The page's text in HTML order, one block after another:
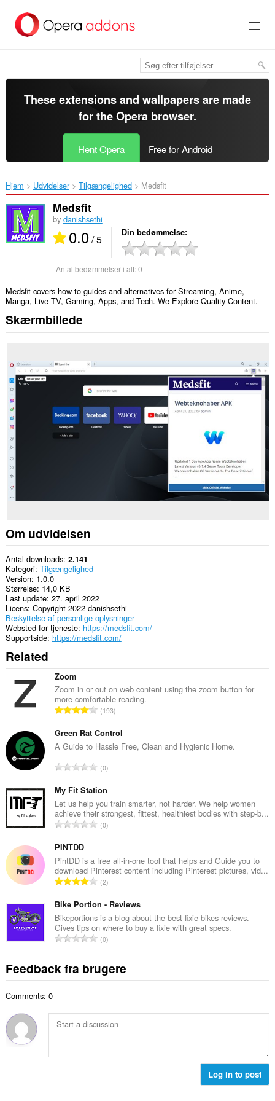
hovedindhold
These extensions and wallpapers are made
for theOpera browser.
Hent Opera Free for Android
Hjem Udvidelser Tilgængelighed Medsfit ‎
Medsfit
by danishsethi
0.0/ 5 Din bedømmelse
Antal bedømmelser i alt:0
Medsfit covers how-to guides and alternatives for Streaming, Anime,
Manga, Live TV, Gaming, Apps, and Tech. We Explore Quality Content.
Skærmbillede
Om udvidelsen
Antal downloads 2.141
Kategori Tilgængelighed
Version 1.0.0
Størrelse 14,0 KB
Last update 27. april 2022
Licens Copyright 2022 danishsethi
Beskyttelse af personlige oplysninger
Websted for tjeneste https://medsfit.com/
Supportside https://medsfit.com/
Related
Zoom
Zoom in or out on web content using the zoom button for
more comfortable reading.
A
t
a
b
d
ø
m
m
l
s
e
i
a
l
t
193
Green Rat Control
A Guide to Hassle Free, Clean and Hygienic Home.
A
t
a
l
b
ø
m
m
e
l
s
e
i
a
:
0
My Fit Station
Let us help you train smarter, not harder. We help women
achieve their strongest, fittest, healthiest bodies with step-b...
A
a
l
b
d
ø
m
m
l
s
i
t
0
PINTDD
PintDD is a free all-in-one tool that helps and Guide you to
download Pinterest content including Pinterest pictures, vid...
A
t
a
l
b
d
ø
e
l
2
Bike Portion - Reviews
Bikeportions is a blog about the best fixie bikes reviews.
Gives tips on where to buy a fixie with great specs.
A
a
e
d
m
0
Feedback fra brugere
Comments: 0
Log in to post